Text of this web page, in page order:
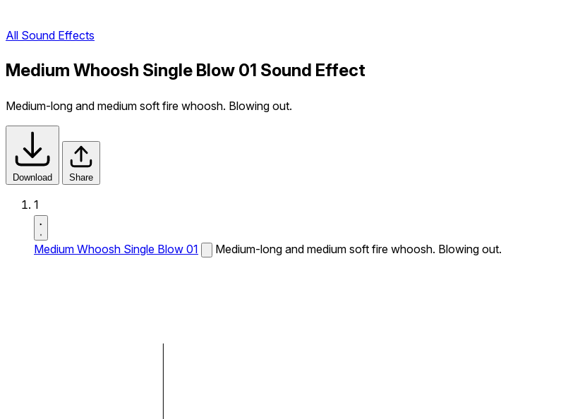
All Sound Effects
Medium Whoosh Single Blow 01 Sound Effect
Medium-long and medium soft fire whoosh. Blowing out.
Download Share
1
Medium Whoosh Single Blow 01 Medium-long and medium soft fire whoosh. Blowing out.